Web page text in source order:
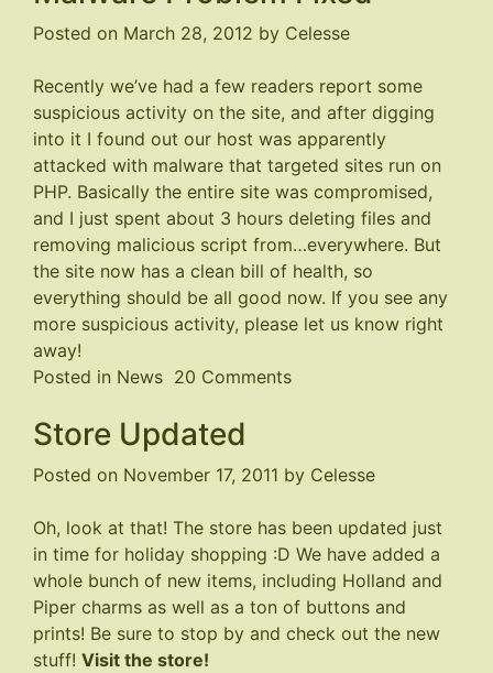
Posted on March 28, 2012 by Celesse
Recently we’ve had a few readers report some
suspicious activity on the site, and after digging
into it I found out our host was apparently
attacked with malware that targeted sites run on
PHP. Basically the entire site was compromised,
and I just spent about 3 hours deleting files and
removing malicious script from…everywhere. But
the site now has a clean bill of health, so
everything should be all good now. If you see any
more suspicious activity, please let us know right
away!
Posted in News 20 Commentson
Store Updated
Posted on November 17, 2011 by Celesse
Oh, look at that! The store has been updated just
in time for holiday shopping :D We have added a
whole bunch of new items, including Holland and
Piper charms as well as a ton of buttons and
prints! Be sure to stop by and check out the new
stuff! Visit the store!